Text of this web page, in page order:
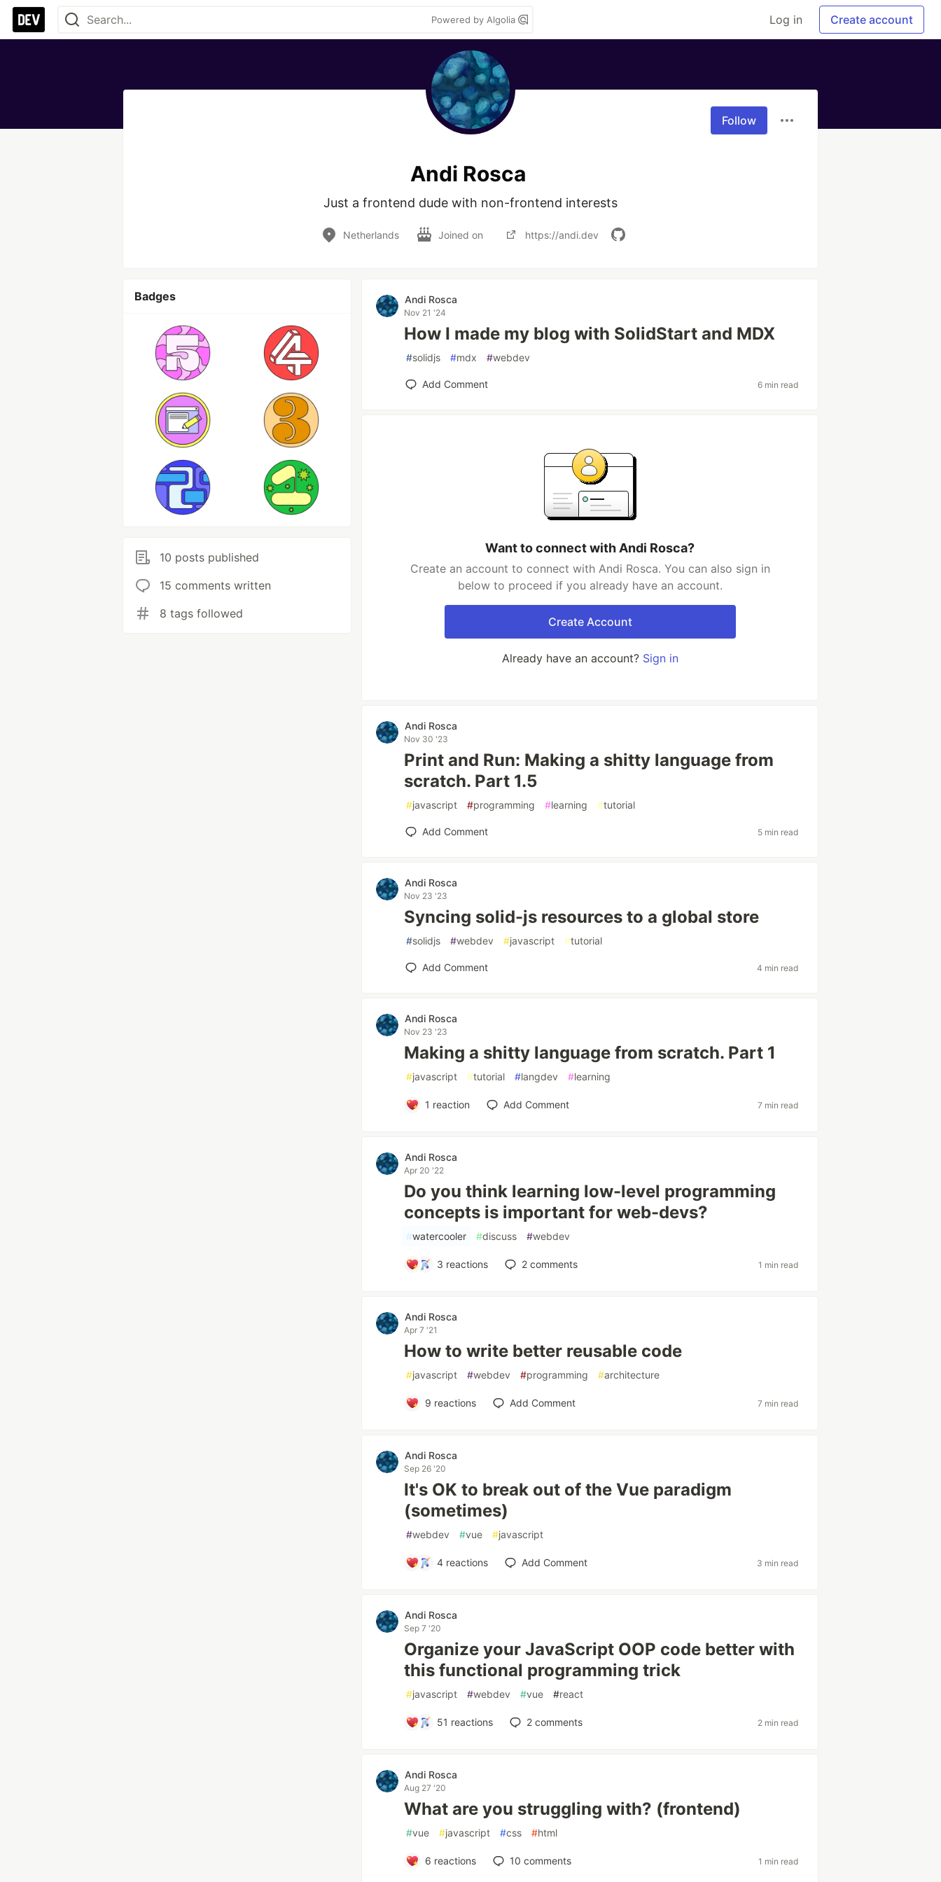
Powered by Algolia Log in Create account
Follow
Andi Rosca
Just a frontend dude with non-frontend interests
Netherlands Joined on https://andi.dev
Badges
10 posts published
15 comments written
8 tags followed
Andi Rosca
Nov 21 '24
How I made my blog with SolidStart and MDX
#solidjs #mdx #webdev
Add Comment 6 min read
Want to connect with Andi Rosca?
Create an account to connect with Andi Rosca. You can also sign in
below to proceed if you already have an account.
Create Account
Already have an account? Sign in
Andi Rosca
Nov 30 '23
Print and Run: Making a shitty language from
scratch. Part 1.5
#javascript #programming #learning #tutorial
Add Comment 5 min read
Andi Rosca
Nov 23 '23
Syncing solid-js resources to a global store
#solidjs #webdev #javascript #tutorial
Add Comment 4 min read
Andi Rosca
Nov 23 '23
Making a shitty language from scratch. Part 1
#javascript #tutorial #langdev #learning
1 reaction Add Comment 7 min read
Andi Rosca
Apr 20 '22
Do you think learning low-level programming
concepts is important for web-devs?
#watercooler #discuss #webdev
3 reactions 2 comments 1 min read
Andi Rosca
Apr 7 '21
How to write better reusable code
#javascript #webdev #programming #architecture
9 reactions Add Comment 7 min read
Andi Rosca
Sep 26 '20
It's OK to break out of the Vue paradigm
(sometimes)
#webdev #vue #javascript
4 reactions Add Comment 3 min read
Andi Rosca
Sep 7 '20
Organize your JavaScript OOP code better with
this functional programming trick
#javascript #webdev #vue #react
51 reactions 2 comments 2 min read
Andi Rosca
Aug 27 '20
What are you struggling with? (frontend)
#vue #javascript #css #html
6 reactions 10 comments 1 min read